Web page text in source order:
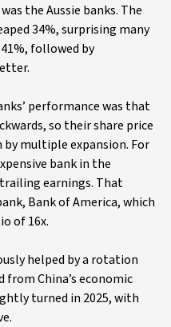
the Aussie banks. The
34%, surprising many
followed by
performance was that
so their share price
multiple expansion. For
bank in the
earnings. That
Bank of America, which
of 16x.
helped by a rotation
China’s economic
turned in 2025, with